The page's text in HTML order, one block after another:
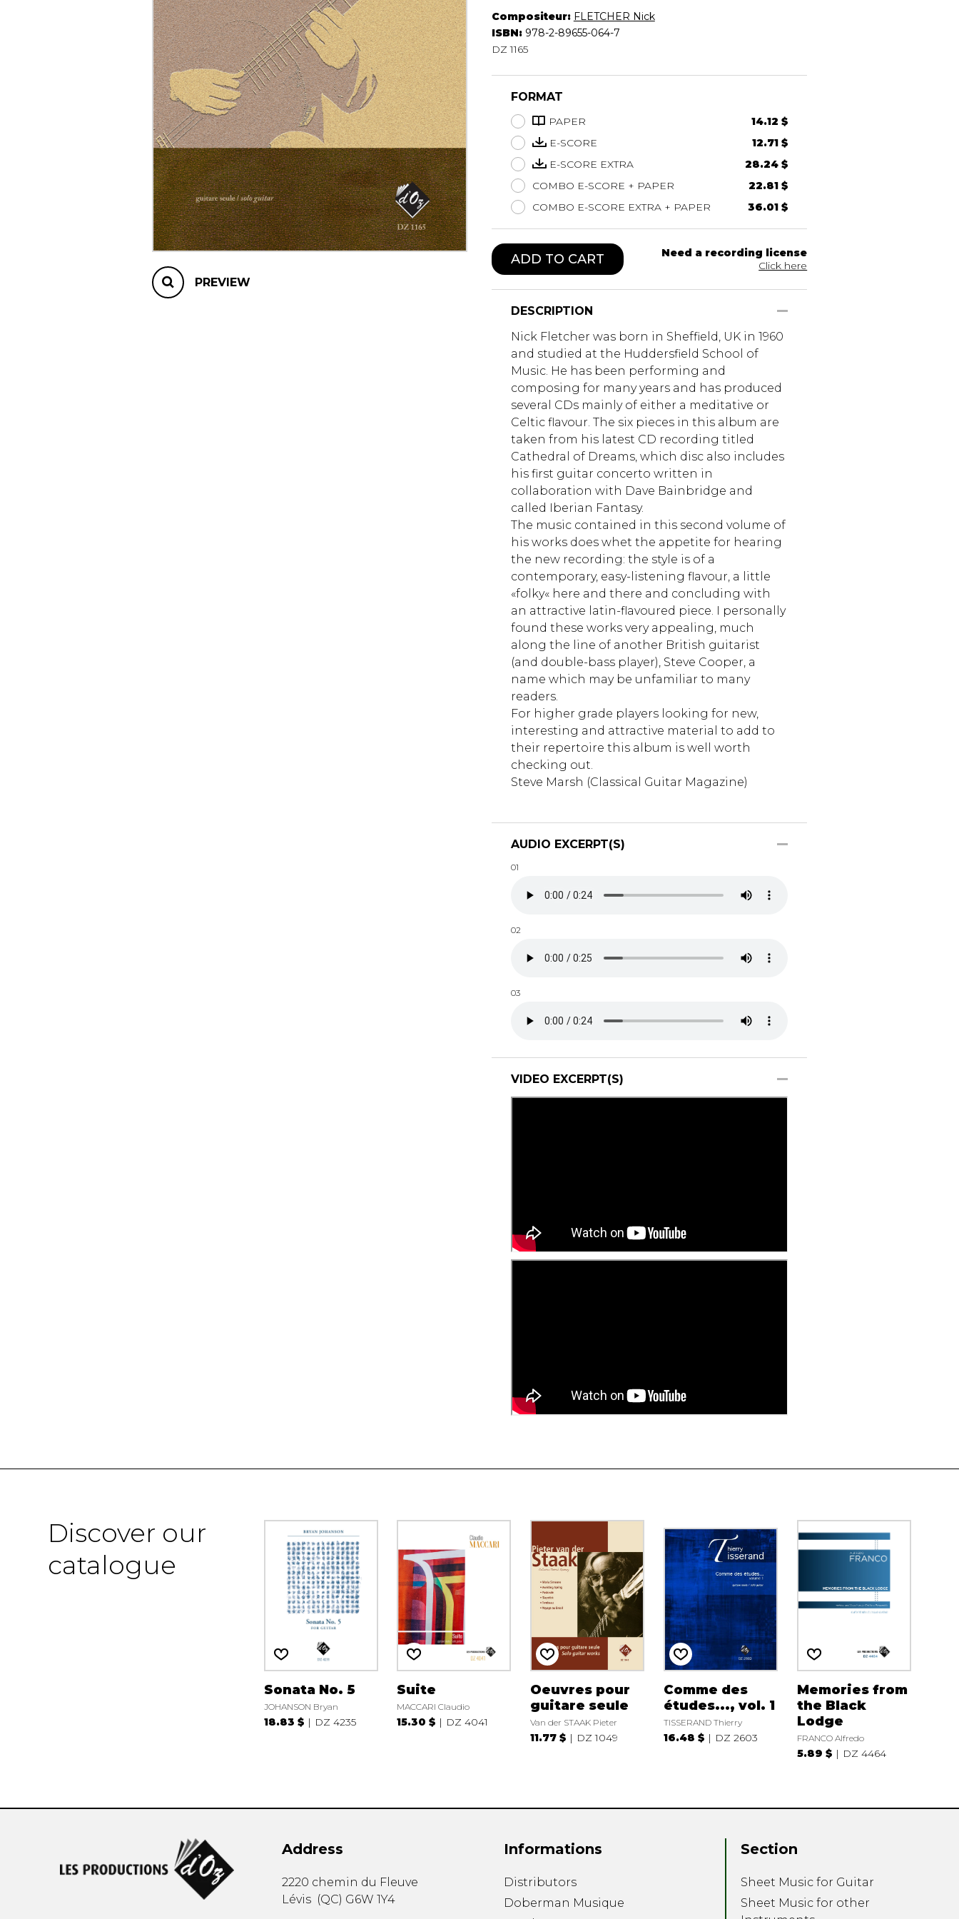
Lute
Mandolin
Oboe
Organ
Percussion
Piano
Saxophone
Trombone
Trumpet
Tuba
Ukulele
Violin
Voice
PREVIEW
Compositeur: FLETCHER Nick
ISBN: 978-2-89655-064-7
DZ 1165
FORMAT
PAPER
14.12 $
E-SCORE
12.71 $
E-SCORE EXTRA
28.24 $
COMBO E-SCORE + PAPER
22.81 $
COMBO E-SCORE EXTRA + PAPER
36.01 $
ADD TO CART
Need a recording license
Click here
DESCRIPTION
Nick Fletcher was born in Sheffield, UK in 1960
and studied at the Huddersfield School of
Music. He has been performing and
composing for many years and has produced
several CDs mainly of either a meditative or
Celtic flavour. The six pieces in this album are
taken from his latest CD recording titled
Cathedral of Dreams, which disc also includes
his first guitar concerto written in
collaboration with Dave Bainbridge and
called Iberian Fantasy.
The music contained in this second volume of
his works does whet the appetite for hearing
the new recording: the style is of a
contemporary, easy-listening flavour, a little
«folky« here and there and concluding with
an attractive latin-flavoured piece. I personally
found these works very appealing, much
along the line of another British guitarist
(and double-bass player), Steve Cooper, a
name which may be unfamiliar to many
readers.
For higher grade players looking for new,
interesting and attractive material to add to
their repertoire this album is well worth
checking out.
Steve Marsh (Classical Guitar Magazine)
AUDIO EXCERPT(S)
01
02
03
VIDEO EXCERPT(S)
Discover our
catalogue
Sonata No. 5
JOHANSON Bryan
18.83 $ DZ 4235
Suite
MACCARI Claudio
15.30 $ DZ 4041
Oeuvres pour
guitare seule
Van der STAAK Pieter
11.77 $ DZ 1049
Comme des
études..., vol. 1
TISSERAND Thierry
16.48 $ DZ 2603
Memories from
the Black
Lodge
FRANCO Alfredo
5.89 $ DZ 4464
Address
2220 chemin du Fleuve
Lévis (QC) G6W 1Y4
Informations
Distributors
Doberman Musique
Section
Sheet Music for Guitar
Sheet Music for other